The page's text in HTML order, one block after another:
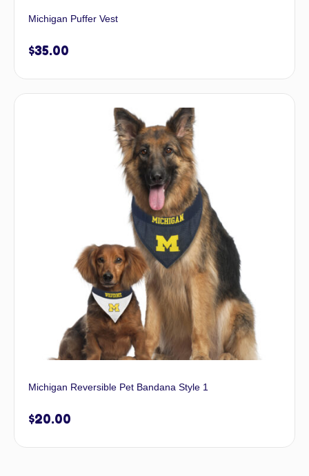
Michigan Puffer Vest
$35.00
Michigan Reversible Pet Bandana Style 1
$20.00